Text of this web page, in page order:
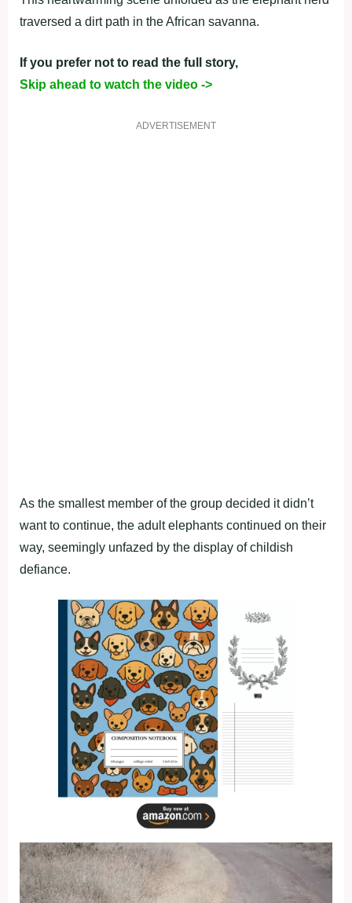
traversed a dirt path in the African savanna.
If you prefer not to read the full story,
Skip ahead to watch the video ->
ADVERTISEMENT
As the smallest member of the group decided it didn’t
want to continue, the adult elephants continued on their
way, seemingly unfazed by the display of childish
defiance.